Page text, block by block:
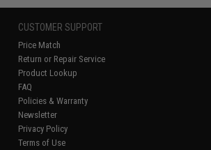
CUSTOMER SUPPORT
Price Match
Return or Repair Service
Product Lookup
FAQ
Policies & Warranty
Newsletter
Privacy Policy
Terms of Use